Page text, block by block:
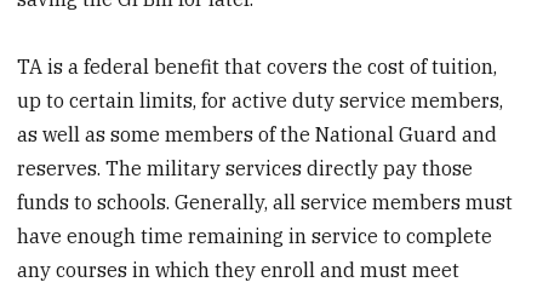
TA is a federal benefit that covers the cost of tuition,
up to certain limits, for active duty service members,
as well as some members of the National Guard and
reserves. The military services directly pay those
funds to schools. Generally, all service members must
have enough time remaining in service to complete
any courses in which they enroll and must meet